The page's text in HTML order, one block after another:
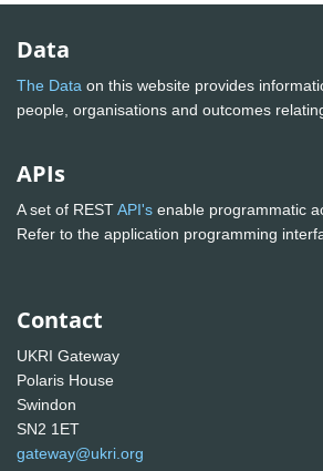
Data
The Data on this website provides
people, organisations and outcomes
APIs
A set of RESTAPI's enable programmatic
Refer to the application programming
Contact
UKRI Gateway
Polaris House
Swindon
SN2 1ET
gateway@ukri.org